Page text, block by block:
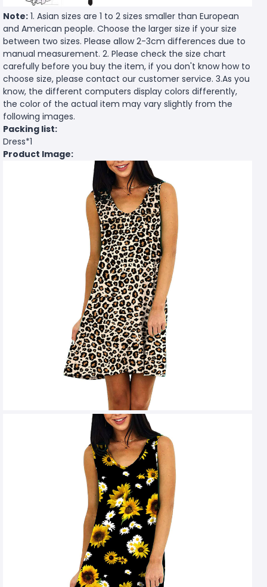
Note: 1. Asian sizes are 1 to 2 sizes smaller than European
and American people. Choose the larger size if your size
between two sizes. Please allow 2-3cm differences due to
manual measurement. 2. Please check the size chart
carefully before you buy the item, if you don't know how to
choose size, please contact our customer service. 3.As you
know, the different computers display colors differently,
the color of the actual item may vary slightly from the
following images.
Packing list:
Dress*1
Product Image: